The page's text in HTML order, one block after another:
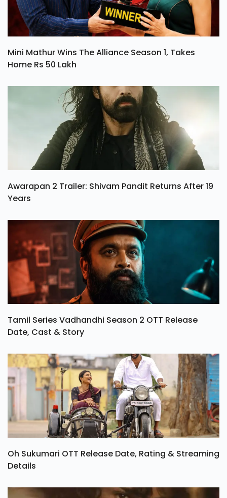
Mini Mathur Wins The Alliance Season 1, Takes
Home Rs 50 Lakh
Awarapan 2 Trailer: Shivam Pandit Returns After 19
Years
Tamil Series Vadhandhi Season 2 OTT Release
Date, Cast & Story
Oh Sukumari OTT Release Date, Rating & Streaming
Details